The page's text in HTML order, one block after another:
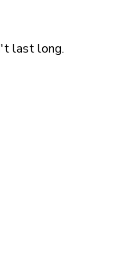
last long.